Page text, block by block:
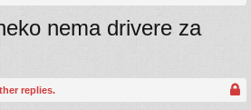
nema drivere za
replies.